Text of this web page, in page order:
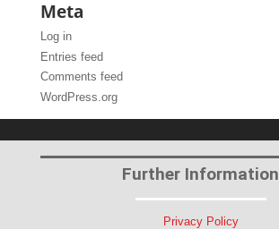
Meta
Log in
Entries feed
Comments feed
WordPress.org
Further Information
Privacy Policy